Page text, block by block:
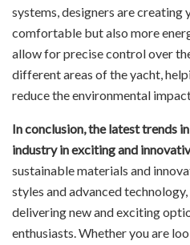
systems, designers are creating
comfortable but also more
allow for precise control over
different areas of the yacht,
reduce the environmental
In conclusion, the latest trends
industry in exciting and
sustainable materials and
styles and advanced
delivering new and exciting
enthusiasts. Whether you are